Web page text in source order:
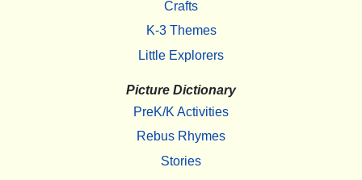
Crafts
K-3 Themes
Little Explorers
Picture Dictionary
PreK/K Activities
Rebus Rhymes
Stories